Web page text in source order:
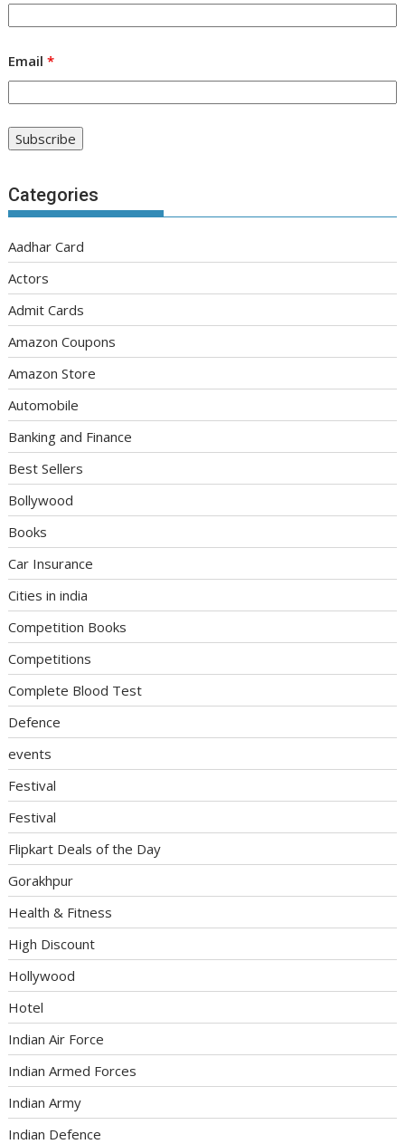
Email*
Categories
Aadhar Card
Actors
Admit Cards
Amazon Coupons
Amazon Store
Automobile
Banking and Finance
Best Sellers
Bollywood
Books
Car Insurance
Cities in india
Competition Books
Competitions
Complete Blood Test
Defence
events
Festival
Festival
Flipkart Deals of the Day
Gorakhpur
Health & Fitness
High Discount
Hollywood
Hotel
Indian Air Force
Indian Armed Forces
Indian Army
Indian Defence